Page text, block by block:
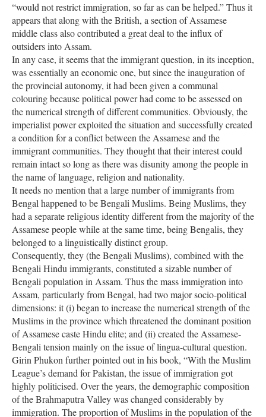
“would not restrict immigration, so far as can be helped.” Thus it
appears that along with the British, a section of Assamese
middle class also contributed a great deal to the influx of
outsiders into Assam.
In any case, it seems that the immigrant question, in its inception,
was essentially an economic one, but since the inauguration of
the provincial autonomy, it had been given a communal
colouring because political power had come to be assessed on
the numerical strength of different communities. Obviously, the
imperialist power exploited the situation and successfully created
a condition for a conflict between the Assamese and the
immigrant communities. They thought that their interest could
remain intact so long as there was disunity among the people in
the name of language, religion and nationality.
It needs no mention that a large number of immigrants from
Bengal happened to be Bengali Muslims. Being Muslims, they
had a separate religious identity different from the majority of the
Assamese people while at the same time, being Bengalis, they
belonged to a linguistically distinct group.
Consequently, they (the Bengali Muslims), combined with the
Bengali Hindu immigrants, constituted a sizable number of
Bengali population in Assam. Thus the mass immigration into
Assam, particularly from Bengal, had two major socio-political
dimensions: it (i) began to increase the numerical strength of the
Muslims in the province which threatened the dominant position
of Assamese caste Hindu elite; and (ii) created the Assamese-
Bengali tension mainly on the issue of lingua-cultural question.
Girin Phukon further pointed out in his book, “With the Muslim
League’s demand for Pakistan, the issue of immigration got
highly politicised. Over the years, the demographic composition
of the Brahmaputra Valley was changed considerably by
immigration. The proportion of Muslims in the population of the